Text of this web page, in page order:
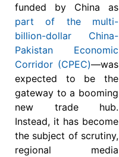
funded by China as
part of the multi-
billion-dollar China-
Pakistan Economic
Corridor (CPEC)—was
expected to be the
gateway to a booming
new trade hub.
Instead, it has become
the subject of scrutiny,
regional media